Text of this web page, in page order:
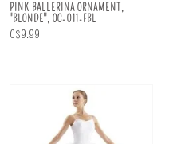
PINK BALLERINA ORNAMENT,
"BLONDE", OC-011-FBL
C$9.99